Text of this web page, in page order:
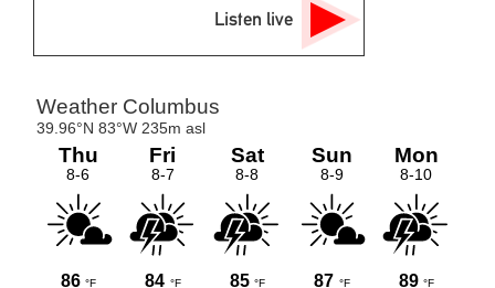
Listen live